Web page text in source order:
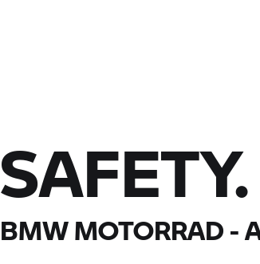
SAFETY.
BMW MOTORRAD-